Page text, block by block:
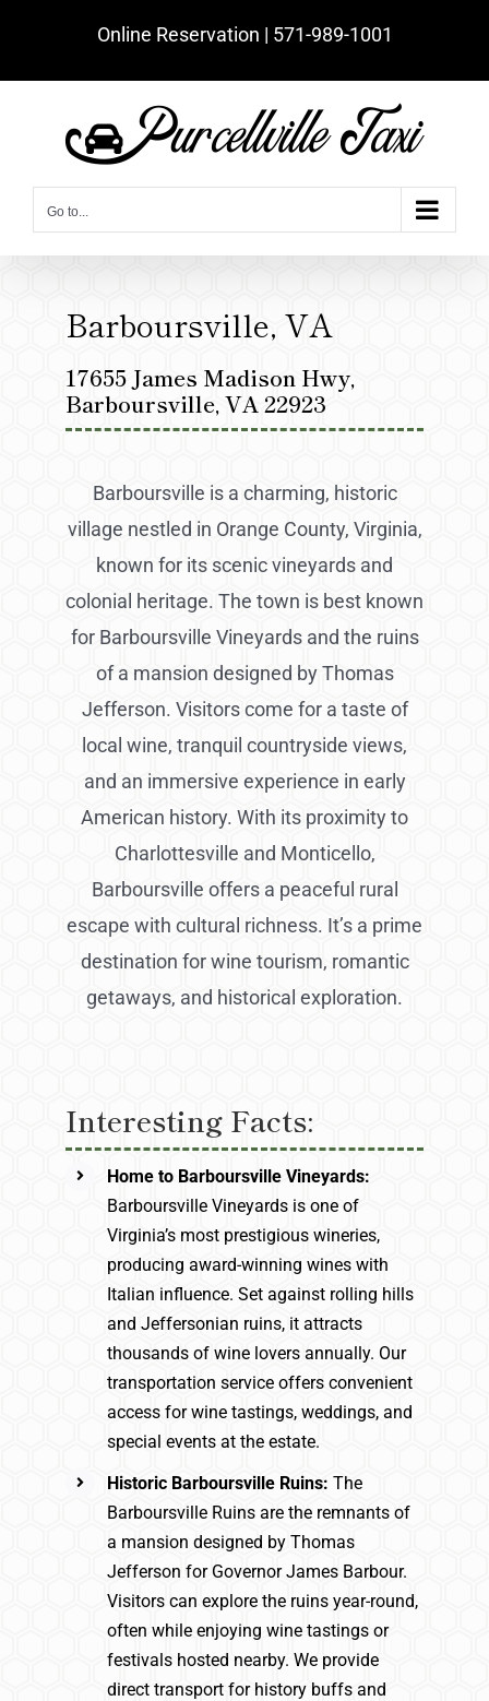
Online Reservation | ‪571-989-1001‬
Go to...
Barboursville, VA
17655 James Madison Hwy,
Barboursville, VA 22923
Barboursville is a charming, historic
village nestled in Orange County, Virginia,
known for its scenic vineyards and
colonial heritage. The town is best known
for Barboursville Vineyards and the ruins
of a mansion designed by Thomas
Jefferson. Visitors come for a taste of
local wine, tranquil countryside views,
and an immersive experience in early
American history. With its proximity to
Charlottesville and Monticello,
Barboursville offers a peaceful rural
escape with cultural richness. It’s a prime
destination for wine tourism, romantic
getaways, and historical exploration.
Interesting Facts:
Home to Barboursville Vineyards:
Barboursville Vineyards is one of
Virginia’s most prestigious wineries,
producing award-winning wines with
Italian influence. Set against rolling hills
and Jeffersonian ruins, it attracts
thousands of wine lovers annually. Our
transportation service offers convenient
access for wine tastings, weddings, and
special events at the estate.
Historic Barboursville Ruins: The
Barboursville Ruins are the remnants of
a mansion designed by Thomas
Jefferson for Governor James Barbour.
Visitors can explore the ruins year-round,
often while enjoying wine tastings or
festivals hosted nearby. We provide
direct transport for history buffs and